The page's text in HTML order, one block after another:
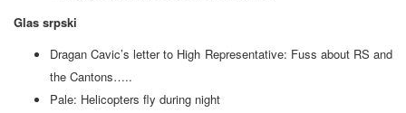
Glas srpski
Dragan Cavic’s letter to High Representative: Fuss about RS and
the Cantons…..
Pale: Helicopters fly during night